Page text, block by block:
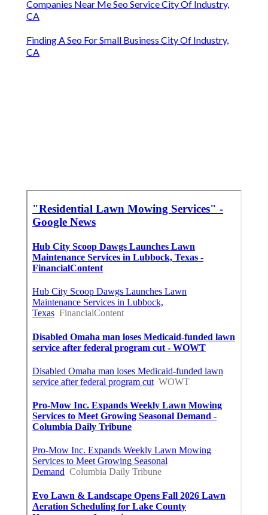
Companies Near Me Seo Service City Of Industry,
CA
Finding A Seo For Small Business City Of Industry,
CA